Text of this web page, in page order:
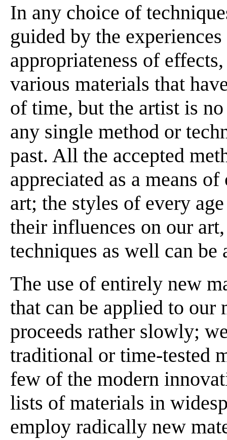
In any choice of
guided by the
appropriateness of
various materials that
of time, but the artist is
any single method or
past. All the accepted
appreciated as a means
art; the styles of every
their influences on our
techniques as well can
The use of entirely new
that can be applied to our
proceeds rather slowly;
traditional or time-tested
few of the modern
lists of materials in
employ radically new